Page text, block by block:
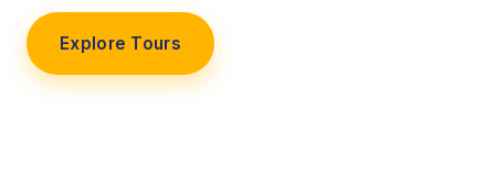
Explore Tours